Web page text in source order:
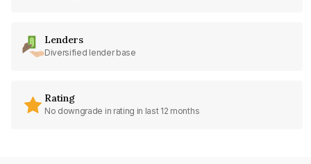
Lenders
Diversified lender base
Rating
No downgrade in rating in last 12 months